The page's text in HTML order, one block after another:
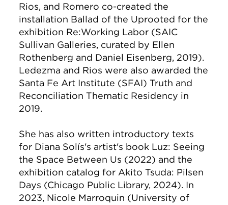
Rios, and Romero co-created the
installation Ballad of the Uprooted for the
exhibition Re:Working Labor (SAIC
Sullivan Galleries, curated by Ellen
Rothenberg and Daniel Eisenberg, 2019).
Ledezma and Rios were also awarded the
Santa Fe Art Institute (SFAI) Truth and
Reconciliation Thematic Residency in
2019.
She has also written introductory texts
for Diana Solís's artist's book Luz: Seeing
the Space Between Us (2022) and the
exhibition catalog for Akito Tsuda: Pilsen
Days (Chicago Public Library, 2024). In
2023, Nicole Marroquin (University of